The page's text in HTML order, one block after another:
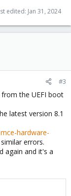
edited: Jan 31, 2024
#3
the UEFI boot
latest version 8.1
hardware-
errors.
again and it's a